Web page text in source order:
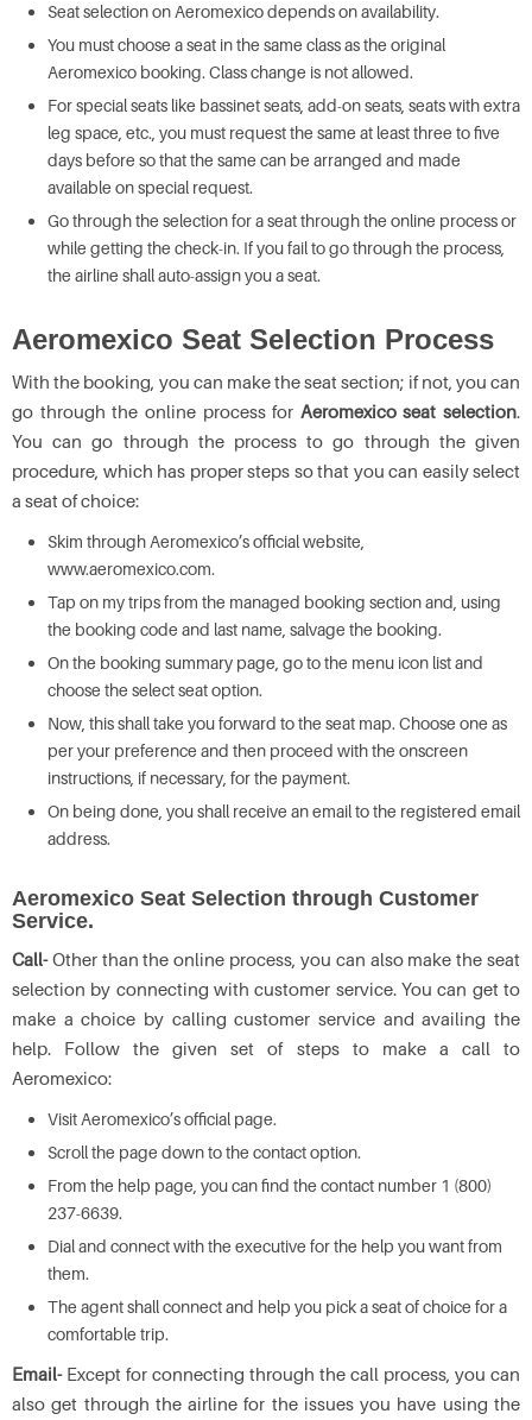
Seat selection on Aeromexico depends on availability.
You must choose a seat in the same class as the original
Aeromexico booking. Class change is not allowed.
For special seats like bassinet seats, add-on seats, seats with extra
leg space, etc., you must request the same at least three to five
days before so that the same can be arranged and made
available on special request.
Go through the selection for a seat through the online process or
while getting the check-in. If you fail to go through the process,
the airline shall auto-assign you a seat.
Aeromexico Seat Selection Process
With the booking, you can make the seat section; if not, you can
go through the online process for Aeromexico seat selection.
You can go through the process to go through the given
procedure, which has proper steps so that you can easily select
a seat of choice:
Skim through Aeromexico’s official website,
www.aeromexico.com.
Tap on my trips from the managed booking section and, using
the booking code and last name, salvage the booking.
On the booking summary page, go to the menu icon list and
choose the select seat option.
Now, this shall take you forward to the seat map. Choose one as
per your preference and then proceed with the onscreen
instructions, if necessary, for the payment.
On being done, you shall receive an email to the registered email
address.
Aeromexico Seat Selection through Customer
Service.
Call-Other than the online process, you can also make the seat
selection by connecting with customer service. You can get to
make a choice by calling customer service and availing the
help. Follow the given set of steps to make a call to
Aeromexico:
Visit Aeromexico’s official page.
Scroll the page down to the contact option.
From the help page, you can find the contact number 1 (800)
237-6639.
Dial and connect with the executive for the help you want from
them.
The agent shall connect and help you pick a seat of choice for a
comfortable trip.
Email- Except for connecting through the call process, you can
also get through the airline for the issues you have using the